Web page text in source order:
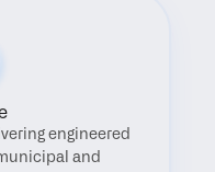
engineered
and